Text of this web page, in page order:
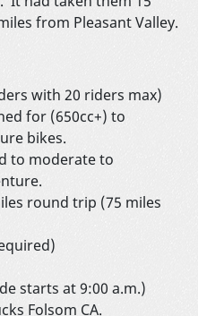
from Pleasant Valley.
with 20 riders max)
for (650cc+) to
bikes.
to moderate to
round trip (75 miles
starts at 9:00 a.m.)
Folsom CA.